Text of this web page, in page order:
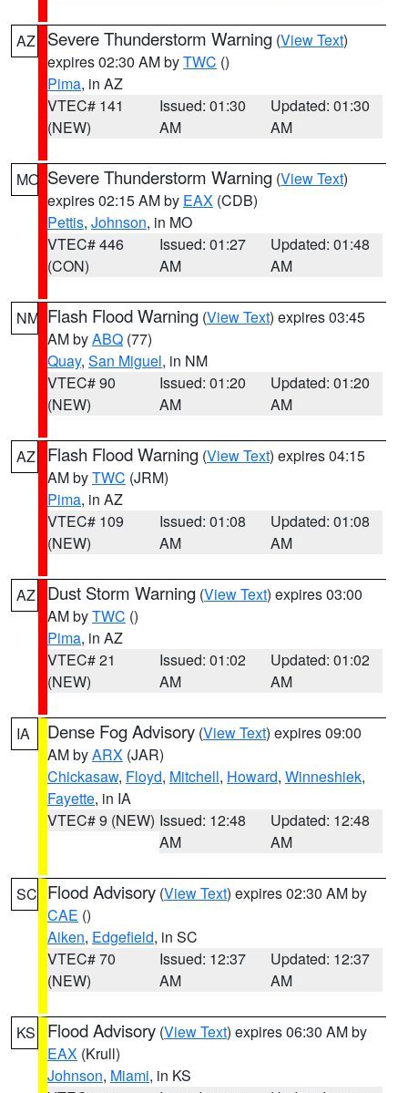
AZ Severe Thunderstorm Warning (View Text)
expires 02:30 AM byTWC ()
Pima, in AZ
VTEC# 141
(NEW)
Issued: 01:30
AM
Updated: 01:30
AM
MO Severe Thunderstorm Warning (View Text)
expires 02:15 AM by EAX (CDB)
Pettis, Johnson, in MO
VTEC# 446
(CON)
Issued: 01:27
AM
Updated: 01:48
AM
NM Flash Flood Warning (View Text) expires 03:45
AM byABQ (77)
Quay, San Miguel, in NM
VTEC# 90
(NEW)
Issued: 01:20
AM
Updated: 01:20
AM
AZ Flash Flood Warning (View Text) expires 04:15
AM byTWC (JRM)
Pima, in AZ
VTEC# 109
(NEW)
Issued: 01:08
AM
Updated: 01:08
AM
AZ Dust Storm Warning (View Text) expires 03:00
AM byTWC ()
Pima, in AZ
VTEC# 21
(NEW)
Issued: 01:02
AM
Updated: 01:02
AM
IA Dense Fog Advisory (View Text) expires 09:00
AM byARX (JAR)
Chickasaw, Floyd, Mitchell, Howard, Winneshiek,
Fayette, in IA
VTEC# 9 (NEW) Issued: 12:48
AM
Updated: 12:48
AM
SC Flood Advisory (View Text) expires 02:30 AM by
CAE ()
Aiken, Edgefield, in SC
VTEC# 70
(NEW)
Issued: 12:37
AM
Updated: 12:37
AM
KS Flood Advisory (View Text) expires 06:30 AM by
EAX (Krull)
Johnson, Miami, in KS